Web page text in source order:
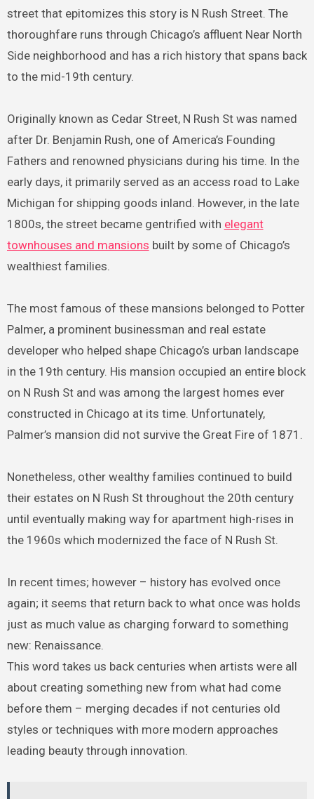
street that epitomizes this story is N Rush Street. The
thoroughfare runs through Chicago’s affluent Near North
Side neighborhood and has a rich history that spans back
to the mid-19th century.
Originally known as Cedar Street, N Rush St was named
after Dr. Benjamin Rush, one of America’s Founding
Fathers and renowned physicians during his time. In the
early days, it primarily served as an access road to Lake
Michigan for shipping goods inland. However, in the late
1800s, the street became gentrified with elegant
townhouses and mansions built by some of Chicago’s
wealthiest families.
The most famous of these mansions belonged to Potter
Palmer, a prominent businessman and real estate
developer who helped shape Chicago’s urban landscape
in the 19th century. His mansion occupied an entire block
on N Rush St and was among the largest homes ever
constructed in Chicago at its time. Unfortunately,
Palmer’s mansion did not survive the Great Fire of 1871.
Nonetheless, other wealthy families continued to build
their estates on N Rush St throughout the 20th century
until eventually making way for apartment high-rises in
the 1960s which modernized the face of N Rush St.
In recent times; however – history has evolved once
again; it seems that return back to what once was holds
just as much value as charging forward to something
new: Renaissance.
This word takes us back centuries when artists were all
about creating something new from what had come
before them – merging decades if not centuries old
styles or techniques with more modern approaches
leading beauty through innovation.